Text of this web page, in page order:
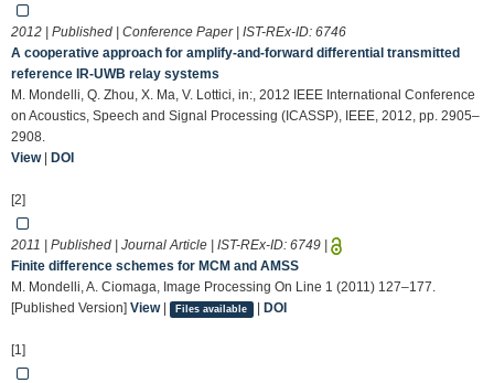
2012 | Published | Conference Paper | IST-REx-ID: 6746
A cooperative approach for amplify-and-forward differential transmitted
reference IR-UWB relay systems
M. Mondelli, Q. Zhou, X. Ma, V. Lottici, in:, 2012 IEEE International Conference
on Acoustics, Speech and Signal Processing (ICASSP), IEEE, 2012, pp. 2905–
2908.
View| DOI
[2]
2011 | Published | Journal Article | IST-REx-ID: 6749
Finite difference schemes for MCM and AMSS
M. Mondelli, A. Ciomaga, Image Processing On Line 1 (2011) 127–177.
[Published Version] View| Files available | DOI
[1]